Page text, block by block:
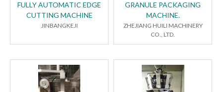
FULLY AUTOMATIC EDGE
CUTTING MACHINE
JINBANGKEJI
GRANULE PACKAGING
MACHINE.
ZHEJIANG HUILI MACHINERY
CO., LTD.